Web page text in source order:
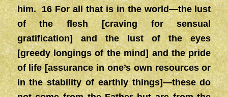
him. 16 For all that is in the world—the lust
of the flesh [craving for sensual
gratification] and the lust of the eyes
[greedy longings of the mind] and the pride
of life [assurance in one’s own resources or
in the stability of earthly things]—these do